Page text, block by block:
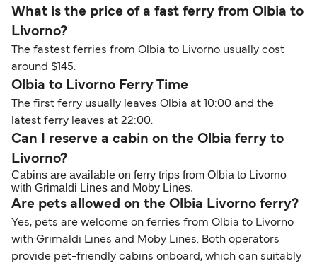
What is the price of a fast ferry from Olbia to
Livorno?
The fastest ferries from Olbia to Livorno usually cost
around $145.
Olbia to Livorno Ferry Time
The first ferry usually leaves Olbia at 10:00 and the
latest ferry leaves at 22:00.
Can I reserve a cabin on the Olbia ferry to
Livorno?
Cabins are available on ferry trips from Olbia to Livorno
with Grimaldi Lines and Moby Lines.
Are pets allowed on the Olbia Livorno ferry?
Yes, pets are welcome on ferries from Olbia to Livorno
with Grimaldi Lines and Moby Lines. Both operators
provide pet-friendly cabins onboard, which can suitably